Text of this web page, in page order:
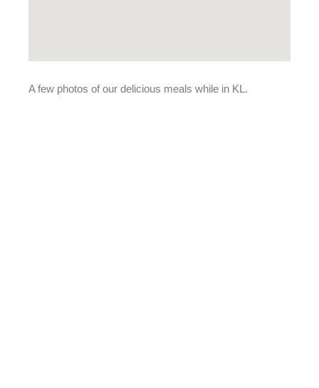
A few photos of our delicious meals while in KL.